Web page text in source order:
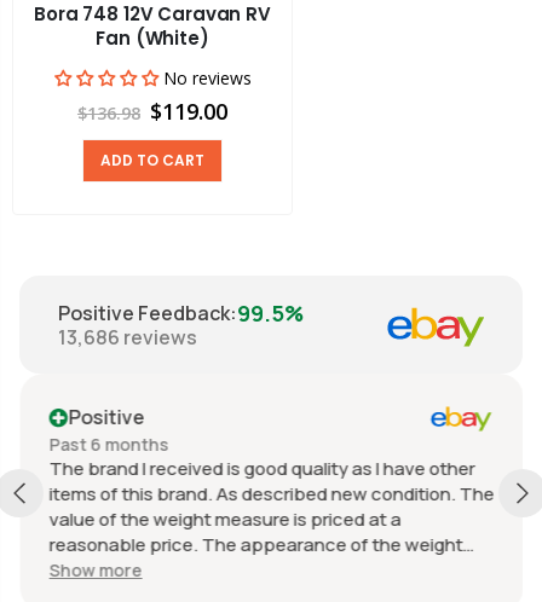
Bora 748 12V Caravan RV
Fan (White)
No reviews
$136.98 $119.00
ADD TO CART
Positive Feedback:99.5%
13,686 reviews
Positive
Past 6 months
The brand I received is good quality as I have other
items of this brand. As described new condition. The
value of the weight measure is priced at a
reasonable price. The appearance of the weight
measure is as new, it was well packaged for
Show more